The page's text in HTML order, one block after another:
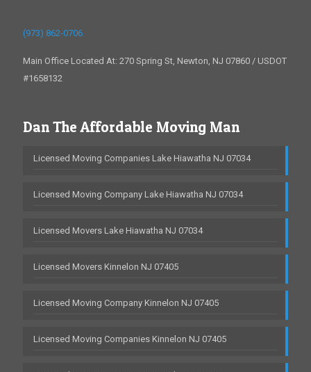
(973) 862-0706
Main Office Located At: 270 Spring St, Newton, NJ 07860 / USDOT
#1658132
Dan The Affordable Moving Man
Licensed Moving Companies Lake Hiawatha NJ 07034
Licensed Moving Company Lake Hiawatha NJ 07034
Licensed Movers Lake Hiawatha NJ 07034
Licensed Movers Kinnelon NJ 07405
Licensed Moving Company Kinnelon NJ 07405
Licensed Moving Companies Kinnelon NJ 07405